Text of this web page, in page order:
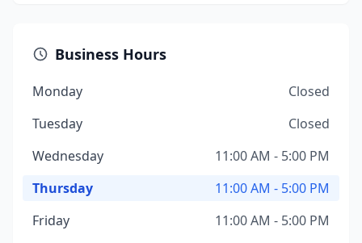
Business Hours
Monday
Closed
Tuesday
Closed
Wednesday
11:00 AM - 5:00 PM
Thursday
11:00 AM - 5:00 PM
Friday
11:00 AM - 5:00 PM